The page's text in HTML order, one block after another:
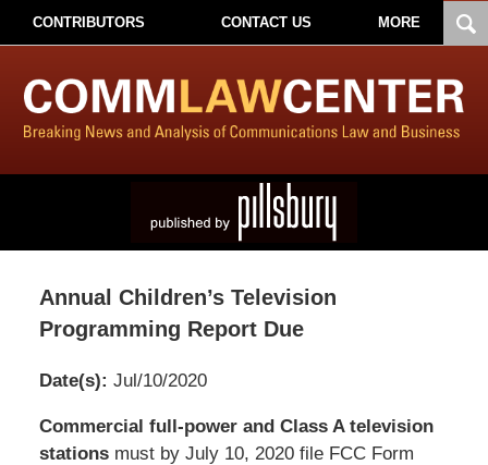
CONTRIBUTORS CONTACT US MORE
Annual Children’s Television
Programming Report Due
Date(s): Jul/10/2020
Pillsbury
Winthrop
Commercial full-power and Class A television
stationsmust by July 10, 2020 file FCC Form